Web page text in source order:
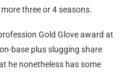
three or 4 seasons.
Gold Glove award at
base plus slugging share
he nonetheless has some